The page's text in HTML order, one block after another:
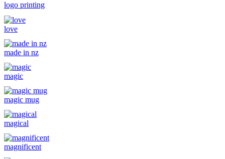
logo printing
love
made in nz
magic
magic mug
magical
magnificent